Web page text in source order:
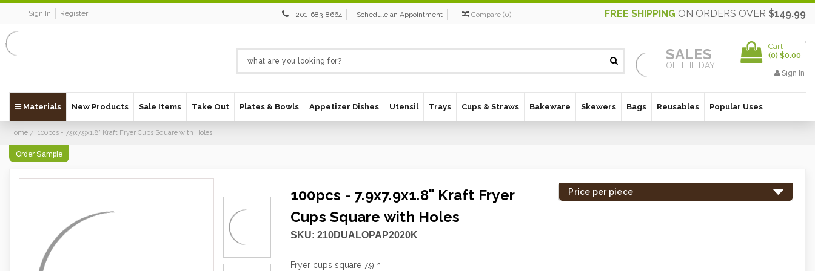
Sign In Register 201-683-8664 Schedule an Appointment Compare (0) FREE SHIPPING ON ORDERS OVER $149.99
SALES
OF THE DAY
Cart
(0) $0.00
Sign In
Materials New Products Sale Items Take Out Plates & Bowls Appetizer Dishes Utensil Trays Cups & Straws Bakeware Skewers Bags Reusables Popular Uses
Home 100pcs - 7.9x7.9x1.8" Kraft Fryer Cups Square with Holes
Order Sample
100pcs - 7.9x7.9x1.8" Kraft Fryer
Cups Square with Holes
SKU: 210DUALOPAP2020K
Fryer cups square 7.9in
Price per piece